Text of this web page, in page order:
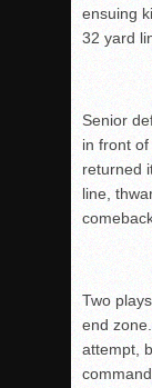
ensuing
32 yard
Senior
in front
returned
line,
Two
end
attempt,